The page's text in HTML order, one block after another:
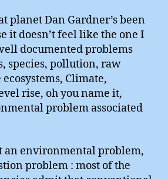
planet Dan Gardner’s been
it doesn’t feel like the one I
documented problems
species, pollution, raw
Climate,
rise, oh you name it,
problem associated
an environmental problem,
problem : most of the